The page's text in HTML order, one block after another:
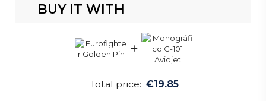
BUY IT WITH
+
Total price: €19.85